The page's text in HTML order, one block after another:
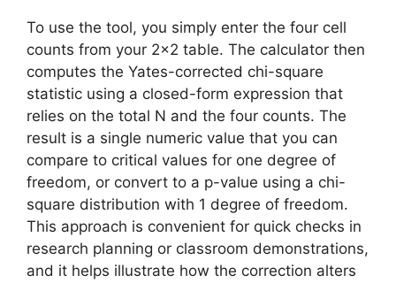
To use the tool, you simply enter the four cell
counts from your 2×2 table. The calculator then
computes the Yates-corrected chi-square
statistic using a closed-form expression that
relies on the total N and the four counts. The
result is a single numeric value that you can
compare to critical values for one degree of
freedom, or convert to a p-value using a chi-
square distribution with 1 degree of freedom.
This approach is convenient for quick checks in
research planning or classroom demonstrations,
and it helps illustrate how the correction alters